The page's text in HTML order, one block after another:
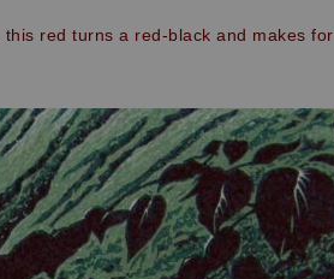
red turns a red-black and makes for